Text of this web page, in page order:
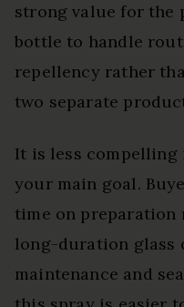
strong value for the
bottle to handle
repellency rather
two separate
It is less
your main goal.
time on preparation
long-duration glass
maintenance and